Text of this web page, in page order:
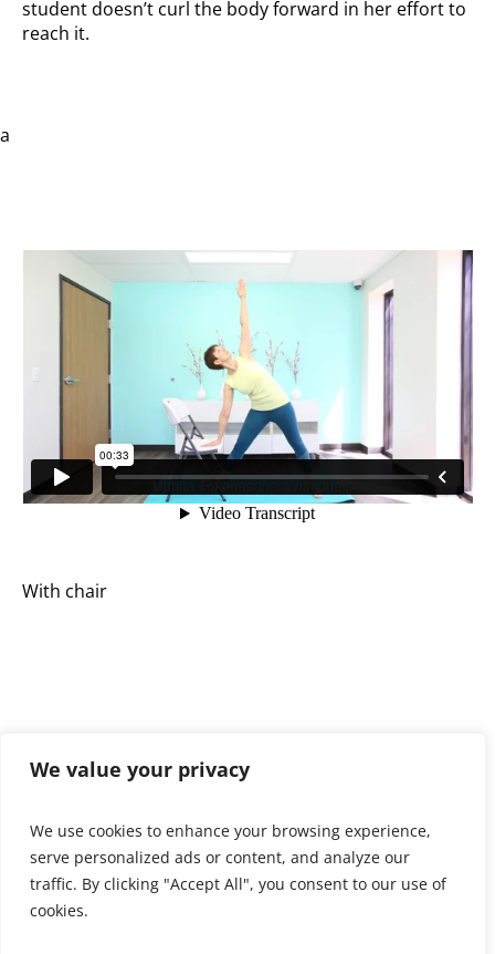
We value your privacy
We use cookies to enhance your browsing experience,
serve personalized ads or content, and analyze our
traffic. By clicking "Accept All", you consent to our use of
cookies.
student doesn’t curl the body forward in her effort to
reach it.
a
With chair
View all spotlight poses >